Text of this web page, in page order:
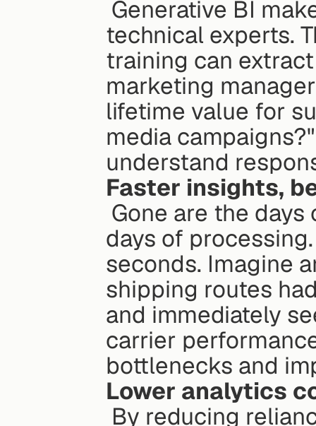
technical experts.
training can
marketing
lifetime value for
media
understand
Faster insights,
days of
seconds. Imagine
shipping routes
and immediately
carrier
bottlenecks and
Lower analytics